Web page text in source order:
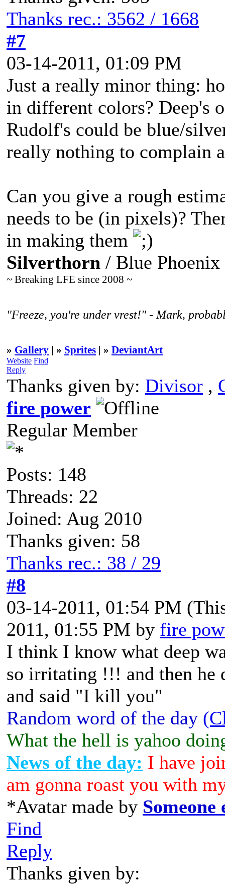
Thanks rec.: 3562 / 1668
#7
03-14-2011, 01:09 PM
Just a really minor thing:
in different colors? Deep's
Rudolf's could be blue/
really nothing to complain
Can you give a rough
needs to be (in pixels)?
in making them
Silverthorn / Blue Phoenix
~ Breaking LFE since 2008 ~
"Freeze, you're under vrest!" - Mark,
» Gallery | » Sprites | » DeviantArt
Website Find
Reply
Thanks given by: Divisor ,
fire power
Regular Member
Posts: 148
Threads: 22
Joined: Aug 2010
Thanks given: 58
Thanks rec.: 38 / 29
#8
03-14-2011, 01:54 PM
2011, 01:55 PM by fire
I think I know what deep
so irritating !!! and then he
and said "I kill you"
Random word of the day
What the hell is yahoo
News of the day: I have
am gonna roast you with
*Avatar made by Someone
Find
Reply
Thanks given by: